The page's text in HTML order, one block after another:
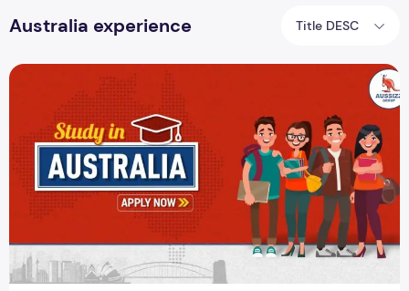
Australia experience Title DESC
5 Reasons Why Overseas Students Opt to Study in